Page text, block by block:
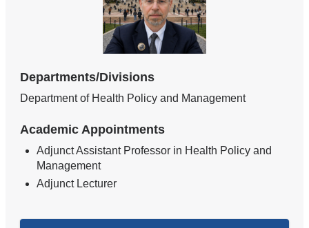
Departments/Divisions
Department of Health Policy and Management
Academic Appointments
Adjunct Assistant Professor in Health Policy and
Management
Adjunct Lecturer